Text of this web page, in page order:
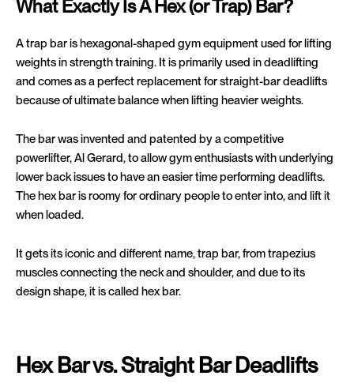
What Exactly Is A Hex (or Trap) Bar?
A trap bar is hexagonal-shaped gym equipment used for lifting
weights in strength training. It is primarily used in deadlifting
and comes as a perfect replacement for straight-bar deadlifts
because of ultimate balance when lifting heavier weights.
The bar was invented and patented by a competitive
powerlifter, Al Gerard, to allow gym enthusiasts with underlying
lower back issues to have an easier time performing deadlifts.
The hex bar is roomy for ordinary people to enter into, and lift it
when loaded.
It gets its iconic and different name, trap bar, from trapezius
muscles connecting the neck and shoulder, and due to its
design shape, it is called hex bar.
Hex Bar vs. Straight Bar Deadlifts